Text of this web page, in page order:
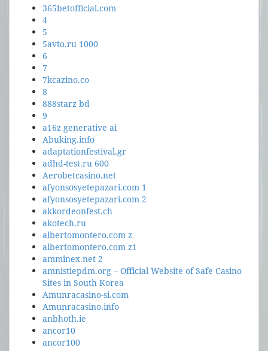
365betofficial.com
4
5
5avto.ru 1000
6
7
7kcazino.co
8
888starz bd
9
a16z generative ai
Abuking.info
adaptationfestival.gr
adhd-test.ru 600
Aerobetcasino.net
afyonsosyetepazari.com 1
afyonsosyetepazari.com 2
akkordeonfest.ch
akotech.ru
albertomontero.com z
albertomontero.com z1
amminex.net 2
amnistiepdm.org – Official Website of Safe Casino
Sites in South Korea
Amunracasino-si.com
Amunracasino.info
anbhoth.ie
ancor10
ancor100